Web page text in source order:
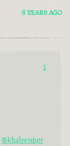
8 YEARS AGO
1
@khaleesibot